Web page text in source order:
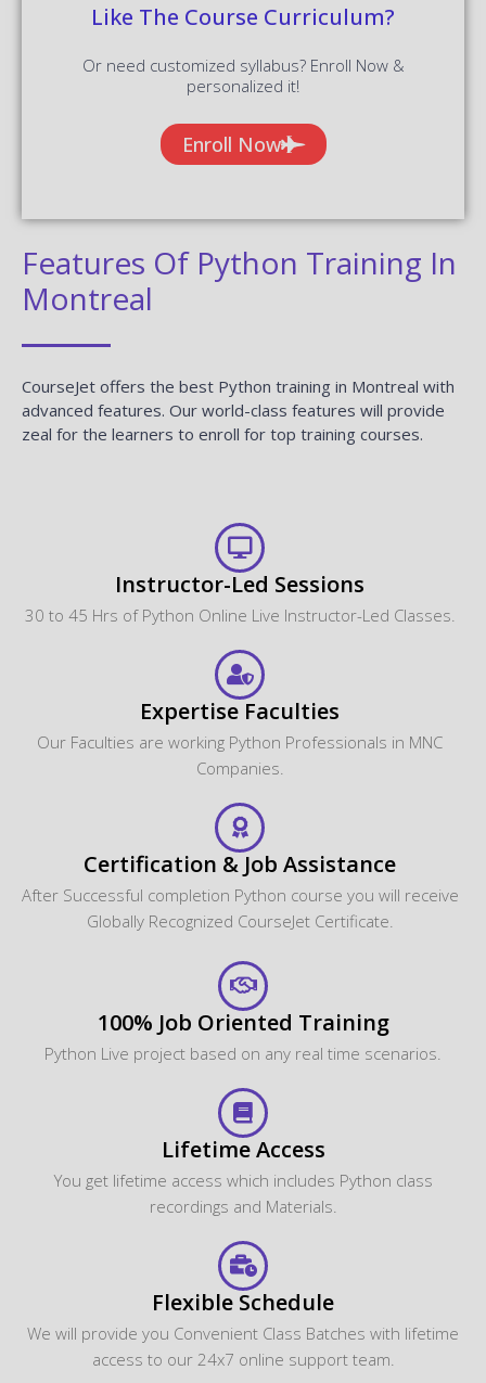
Like The Course Curriculum?
Or need customized syllabus? Enroll Now &
personalized it!
Enroll Now
Features Of Python Training In
Montreal
CourseJet offers the best Python training in Montreal with
advanced features. Our world-class features will provide
zeal for the learners to enroll for top training courses.
Instructor-Led Sessions
30 to 45 Hrs of Python Online Live Instructor-Led Classes.
Expertise Faculties
Our Faculties are working Python Professionals in MNC
Companies.
Certification & Job Assistance
After Successful completion Python course you will receive
Globally Recognized CourseJet Certificate.
100% Job Oriented Training
Python Live project based on any real time scenarios.
Lifetime Access
You get lifetime access which includes Python class
recordings and Materials.
Flexible Schedule
We will provide you Convenient Class Batches with lifetime
access to our 24x7 online support team.